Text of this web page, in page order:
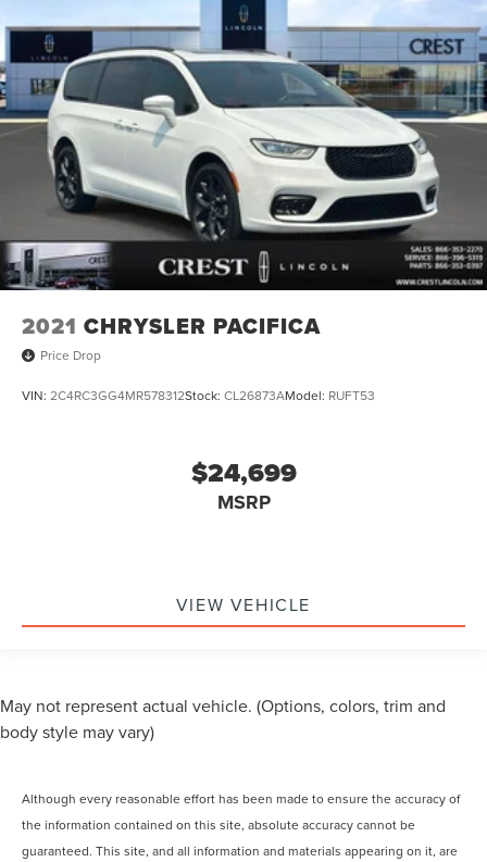
2021 CHRYSLER PACIFICA
Price Drop
VIN: 2C4RC3GG4MR578312Stock: CL26873AModel: RUFT53
$24,699
MSRP
VIEW VEHICLE
May not represent actual vehicle. (Options, colors, trim and
body style may vary)
Although every reasonable effort has been made to ensure the accuracy of
the information contained on this site, absolute accuracy cannot be
guaranteed. This site, and all information and materials appearing on it, are